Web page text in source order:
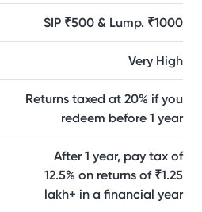
SIP ₹500 & Lump. ₹1000
Very High
Returns taxed at 20% if you
redeem before 1 year
After 1 year, pay tax of
12.5% on returns of ₹1.25
lakh+ in a financial year